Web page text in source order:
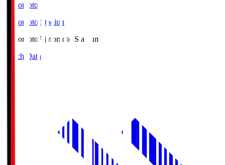
Ajinomoto
Ajinomoto Stadium
Ajinomoto Ajinomoto Stadium
Match Data